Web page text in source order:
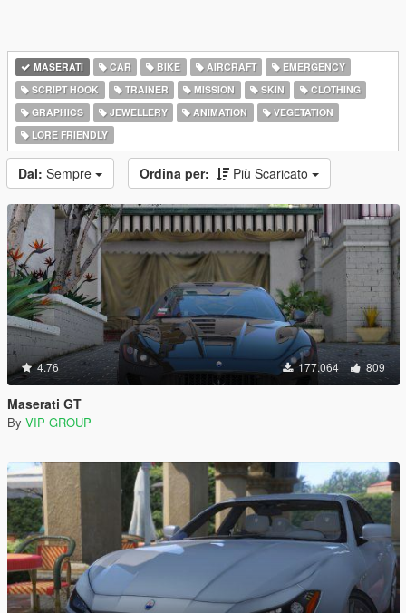
MASERATI CAR BIKE AIRCRAFT
EMERGENCY
SCRIPT HOOK
TRAINER MISSION SKIN
CLOTHING
GRAPHICS
JEWELLERY ANIMATION
VEGETATION
LORE FRIENDLY
Dal: Sempre Ordina per: Più Scaricato
4.76 177.064 809
Maserati GT
By VIP GROUP